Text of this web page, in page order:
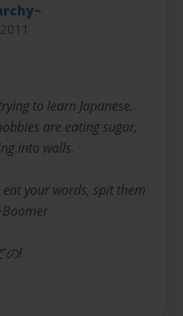
to learn Japanese.
are eating sugar,
into walls.
your words, spit them
の!